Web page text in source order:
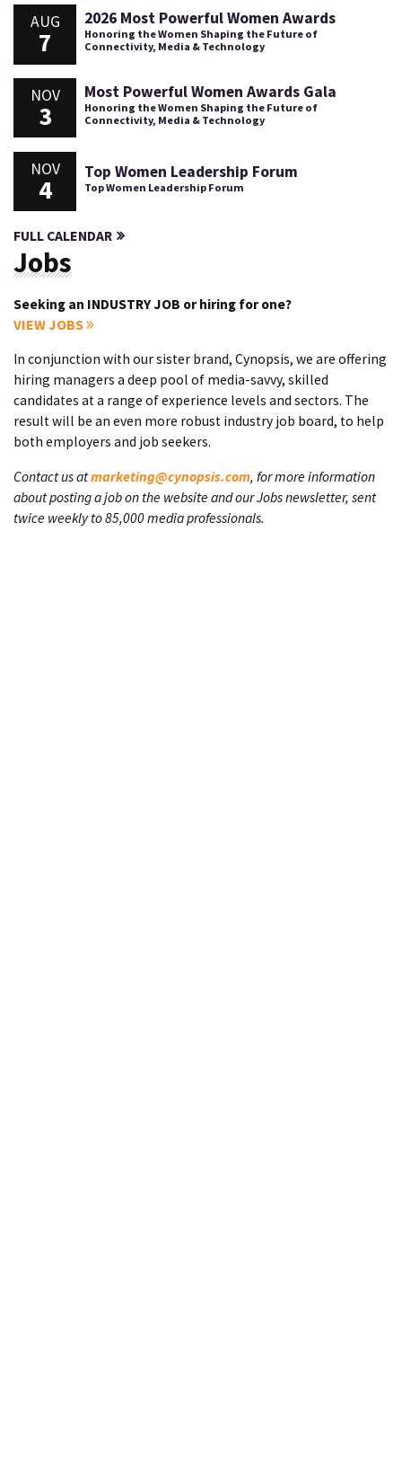
AUG
7
2026 Most Powerful Women Awards
Honoring the Women Shaping the Future of
Connectivity, Media & Technology
NOV
3
Most Powerful Women Awards Gala
Honoring the Women Shaping the Future of
Connectivity, Media & Technology
NOV
4
Top Women Leadership Forum
Top Women Leadership Forum
FULL CALENDAR
Jobs
Seeking an INDUSTRY JOB or hiring for one?
VIEW JOBS
In conjunction with our sister brand, Cynopsis, we are offering
hiring managers a deep pool of media-savvy, skilled
candidates at a range of experience levels and sectors. The
result will be an even more robust industry job board, to help
both employers and job seekers.
Contact us atmarketing@cynopsis.com, for more information
about posting a job on the website and our Jobs newsletter, sent
twice weekly to 85,000 media professionals.